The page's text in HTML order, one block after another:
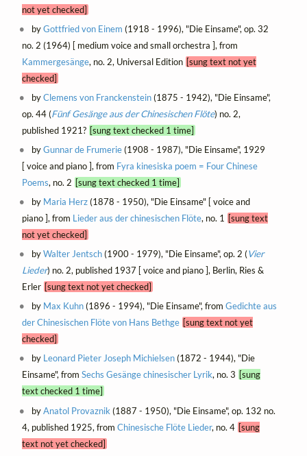
not yet checked]
byGottfried von Einem (1918 - 1996), "Die Einsame", op. 32
no. 2 (1964) [ medium voice and small orchestra ], from
Kammergesänge, no. 2, Universal Edition [sung text not yet
checked]
byClemens von Franckenstein(1875 - 1942), "Die Einsame",
op. 44 (Fünf Gesänge aus der Chinesischen Flöte) no. 2,
published 1921? [sung text checked 1 time]
byGunnar de Frumerie(1908 - 1987), "Die Einsame", 1929
[ voice and piano ], from Fyra kinesiska poem = Four Chinese
Poems, no. 2 [sung text checked 1 time]
by Maria Herz(1878 - 1950), "Die Einsame" [ voice and
piano ], from Lieder aus der chinesischen Flöte, no. 1 [sung text
not yet checked]
byWalter Jentsch(1900 - 1979), "Die Einsame", op. 2 (Vier
Lieder) no. 2, published 1937 [ voice and piano ], Berlin, Ries &
Erler [sung text not yet checked]
by Max Kuhn(1896 - 1994), "Die Einsame", fromGedichte aus
der Chinesischen Flöte von Hans Bethge [sung text not yet
checked]
by Leonard Pieter Joseph Michielsen(1872 - 1944), "Die
Einsame", from Sechs Gesänge chinesischer Lyrik, no. 3 [sung
text checked 1 time]
byAnatol Provaznik (1887 - 1950), "Die Einsame", op. 132 no.
4, published 1925, from Chinesische Flöte Lieder, no. 4 [sung
text not yet checked]